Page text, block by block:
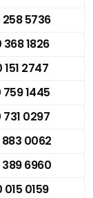
5736
1826
2747
1445
0297
0062
6960
0159